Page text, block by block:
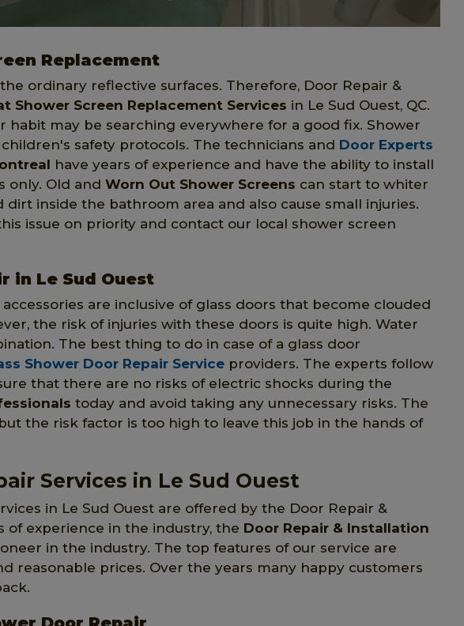
Replacement
ordinary reflective surfaces. Therefore, Door Repair &
Shower Screen Replacement Services in Le Sud Ouest, QC.
habit may be searching everywhere for a good fix. Shower
safety protocols. The technicians and Door Experts
have years of experience and have the ability to install
only. Old and Worn Out Shower Screens can start to whiter
inside the bathroom area and also cause small injuries.
issue on priority and contact our local shower screen
in Le Sud Ouest
are inclusive of glass doors that become clouded
the risk of injuries with these doors is quite high. Water
The best thing to do in case of a glass door
Shower Door Repair Service providers. The experts follow
that there are no risks of electric shocks during the
today and avoid taking any unnecessary risks. The
the risk factor is too high to leave this job in the hands of
Services in Le Sud Ouest
in Le Sud Ouest are offered by the Door Repair &
of experience in the industry, the Door Repair & Installation
in the industry. The top features of our service are
reasonable prices. Over the years many happy customers